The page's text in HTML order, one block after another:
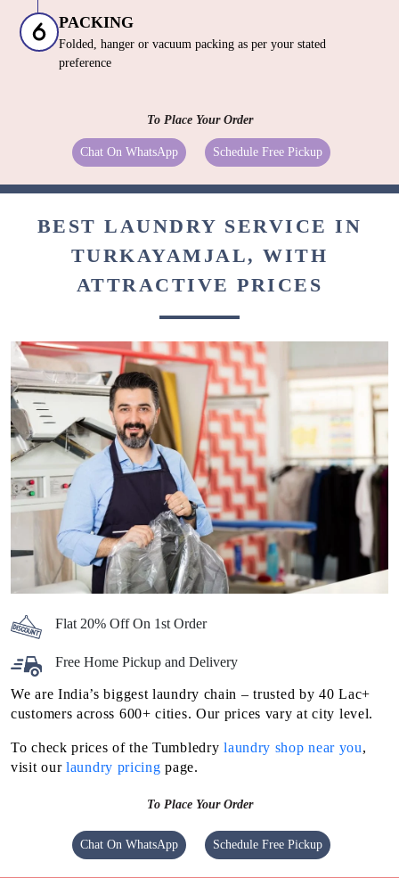
PACKING
Folded, hanger or vacuum packing as per your stated
preference
To Place Your Order
Chat On WhatsApp Schedule Free Pickup
BEST LAUNDRY SERVICE IN
TURKAYAMJAL, WITH
ATTRACTIVE PRICES
Flat 20% Off On 1st Order
Free Home Pickup and Delivery
We are India’s biggest laundry chain – trusted by 40 Lac+
customers across 600+ cities. Our prices vary at city level.
To check prices of the Tumbledrylaundry shop near you,
visit ourlaundry pricingpage.
To Place Your Order
Chat On WhatsApp Schedule Free Pickup